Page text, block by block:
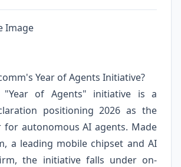
Year of Agents Initiative?
"Year of Agents" initiative is a
positioning 2026 as the
for autonomous AI agents. Made
a leading mobile chipset and AI
the initiative falls under on-